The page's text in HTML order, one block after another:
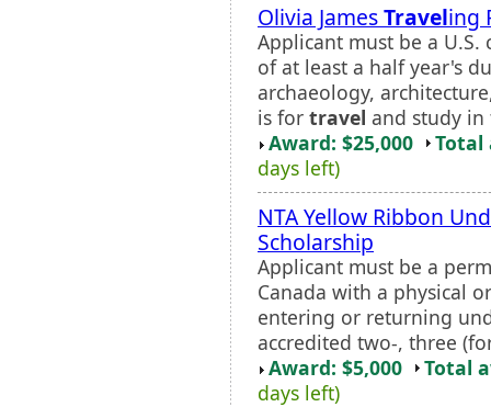
Olivia JamesTraveling
Applicant must be a
of at least a half year's
archaeology,
is for travel and study in
Award: $25,000
Total
days left)
NTA Yellow Ribbon
Scholarship
Applicant must be a
Canada with a physical
entering or returning
accredited two-, three
Award: $5,000
Total
days left)